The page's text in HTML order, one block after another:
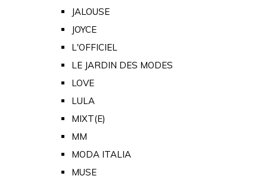
JALOUSE
JOYCE
L'OFFICIEL
LE JARDIN DES MODES
LOVE
LULA
MIXT(E)
MM
MODA ITALIA
MUSE